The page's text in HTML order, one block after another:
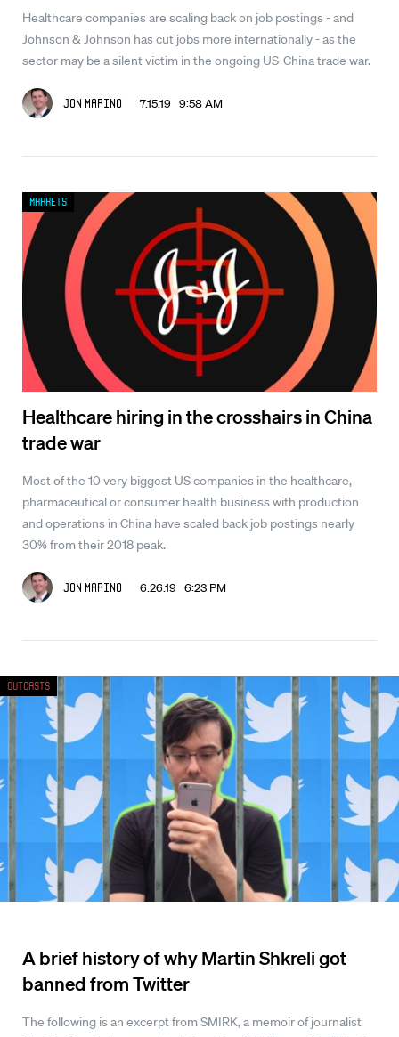
Healthcare companies are scaling back on job postings - and
Johnson & Johnson has cut jobs more internationally - as the
sector may be a silent victim in the ongoing US-China trade war.
Jon Marino 7.15.19 9:58 AM
Healthcare hiring in the crosshairs in China
trade war
Most of the 10 very biggest US companies in the healthcare,
pharmaceutical or consumer health business with production
and operations in China have scaled back job postings nearly
30% from their 2018 peak.
Jon Marino 6.26.19 6:23 PM
Markets
A brief history of why Martin Shkreli got
banned from Twitter
The following is an excerpt from SMIRK, a memoir of journalist
Outcasts